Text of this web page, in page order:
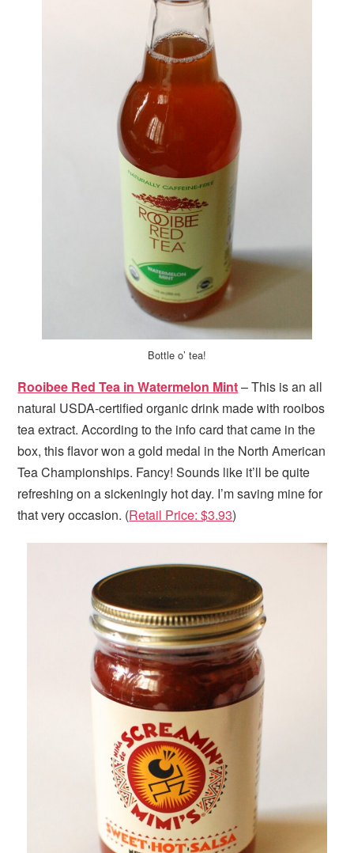
Bottle o’ tea!
Rooibee Red Tea in Watermelon Mint– This is an all
natural USDA-certified organic drink made with rooibos
tea extract. According to the info card that came in the
box, this flavor won a gold medal in the North American
Tea Championships. Fancy! Sounds like it’ll be quite
refreshing on a sickeningly hot day. I’m saving mine for
that very occasion. (Retail Price: $3.93)